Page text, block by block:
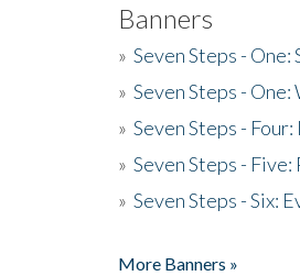
Banners
» Seven Steps -
» Seven Steps -
» Seven Steps -
» Seven Steps -
» Seven Steps - Six:
More Banners »